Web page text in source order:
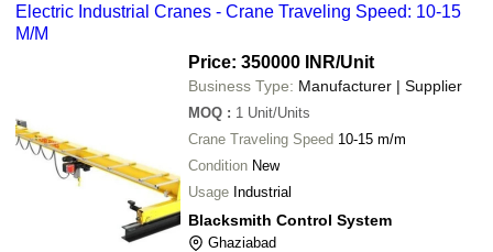
Electric Industrial Cranes - Crane Traveling Speed: 10-15
M/M
Price: 350000 INR/Unit
Business Type: Manufacturer | Supplier
MOQ : 1 Unit/Units
Crane Traveling Speed 10-15 m/m
Condition New
Usage Industrial
Blacksmith Control System
Ghaziabad